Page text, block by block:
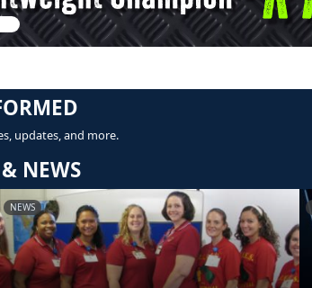
updates, and more.
& NEWS
NEWS